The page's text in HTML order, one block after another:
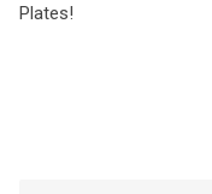
Plates!